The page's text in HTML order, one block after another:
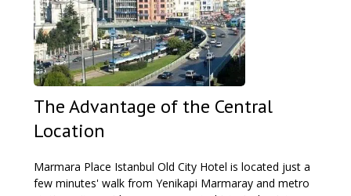
The Advantage of the Central
Location
Marmara Place Istanbul Old City Hotel is located just a
few minutes' walk from Yenikapi Marmaray and metro